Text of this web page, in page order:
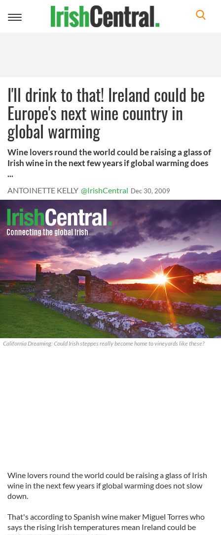
Toggle
I'll drink to that! Ireland could be
Europe's next wine country in
global warming
Wine lovers round the world could be raising a glass of
Irish wine in the next few years if global warming does
...
ANTOINETTE KELLY @IrishCentral Dec 30, 2009
California Dreaming: Could Irish steppes really become home to vineyards like these?
Wine lovers round the world could be raising a glass of Irish
wine in the next few years if global warming does not slow
down.
That's according to Spanish wine maker Miguel Torres who
says the rising Irish temperatures mean Ireland could be